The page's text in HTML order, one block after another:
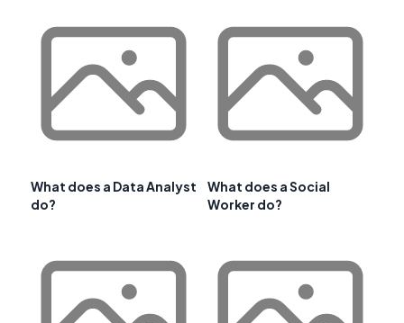
What does a Data Analyst
do?
What does a Social
Worker do?